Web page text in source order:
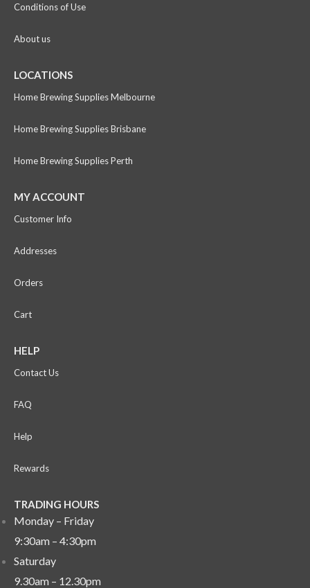
Conditions of Use
About us
LOCATIONS
Home Brewing Supplies Melbourne
Home Brewing Supplies Brisbane
Home Brewing Supplies Perth
MY ACCOUNT
Customer Info
Addresses
Orders
Cart
HELP
Contact Us
FAQ
Help
Rewards
TRADING HOURS
Monday – Friday
9:30am – 4:30pm
Saturday
9.30am – 12.30pm